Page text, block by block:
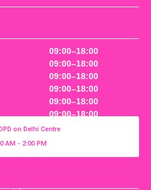
09:00–18:00
09:00–18:00
09:00–18:00
09:00–18:00
09:00–18:00
09:00–18:00
on Delhi Centre
AM - 2:00 PM